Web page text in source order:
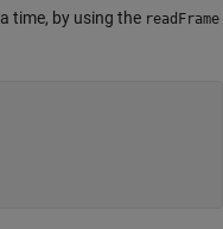
time, by using the readFrame